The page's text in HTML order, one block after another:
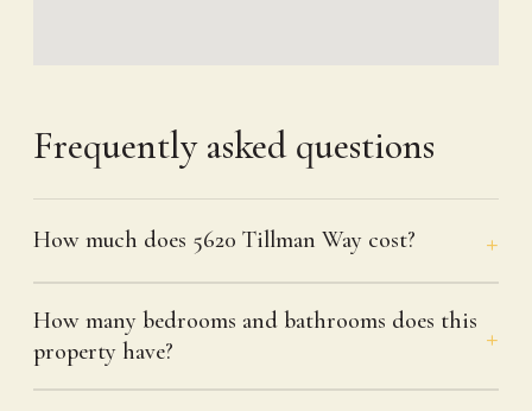
Frequently asked questions
How much does 5620 Tillman Way cost?
How many bedrooms and bathrooms does this
property have?